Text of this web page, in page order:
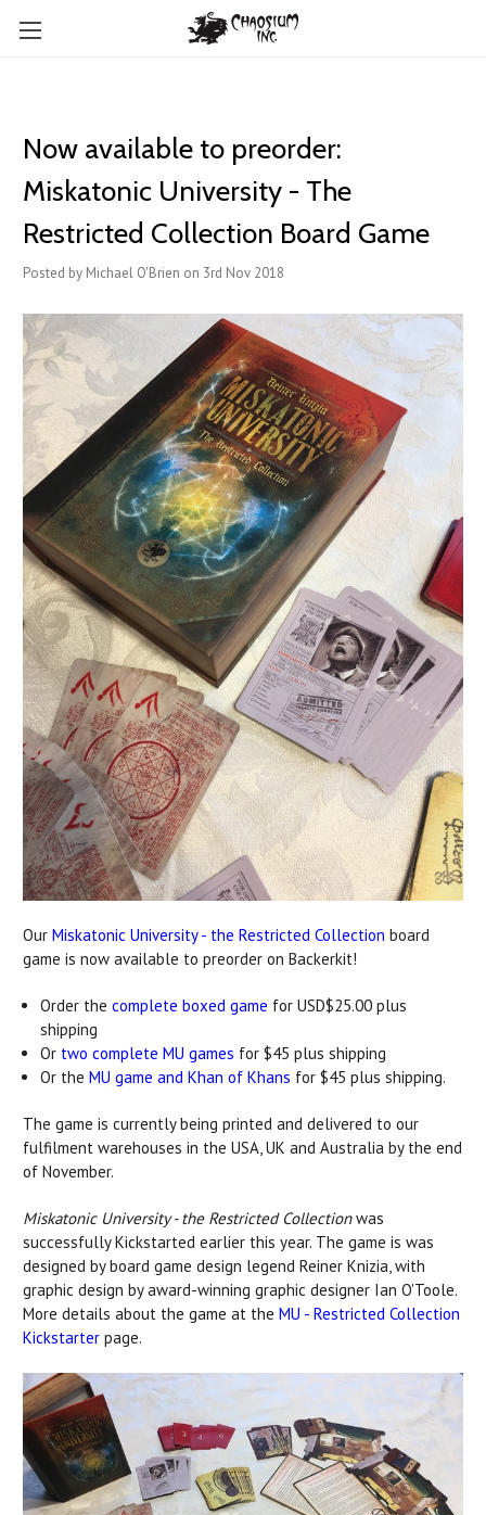
Now available to preorder:
Miskatonic University - The
Restricted Collection Board Game
Posted by Michael O'Brien on 3rd Nov 2018
Our Miskatonic University - the Restricted Collection board
game is now available to preorder on Backerkit!
Order thecomplete boxed game for USD$25.00 plus
shipping
Or two complete MU games for $45 plus shipping
Or theMU game and Khan of Khans for $45 plus shipping.
The game is currently being printed and delivered to our
fulfilment warehouses in the USA, UK and Australia by the end
of November.
Miskatonic University - the Restricted Collectionwas
successfully Kickstarted earlier this year. The game is was
designed by board game design legend Reiner Knizia, with
graphic design by award-winning graphic designer Ian O'Toole.
More details about the game at the MU - Restricted Collection
Kickstarter page.